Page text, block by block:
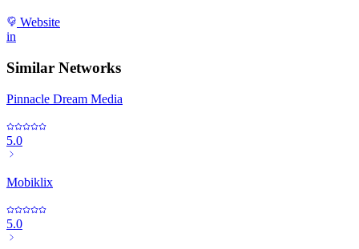
Website
in
Similar Networks
Pinnacle Dream Media
5.0
Mobiklix
5.0